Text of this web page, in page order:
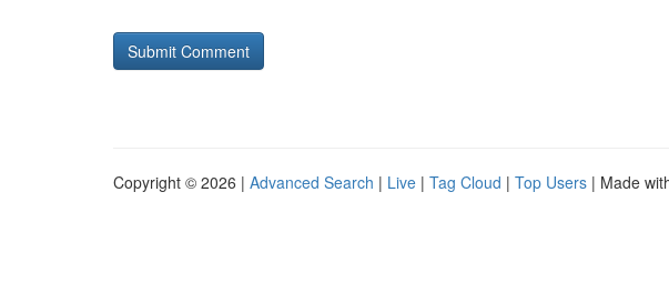
Copyright © 2026 | Advanced Search | Live | Tag Cloud | Top Users | Made